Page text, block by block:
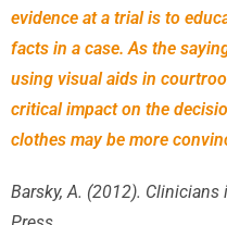
evidence at a trial is to
facts in a case. As the
using visual aids in
critical impact on the
clothes may be more
Barsky, A. (2012).